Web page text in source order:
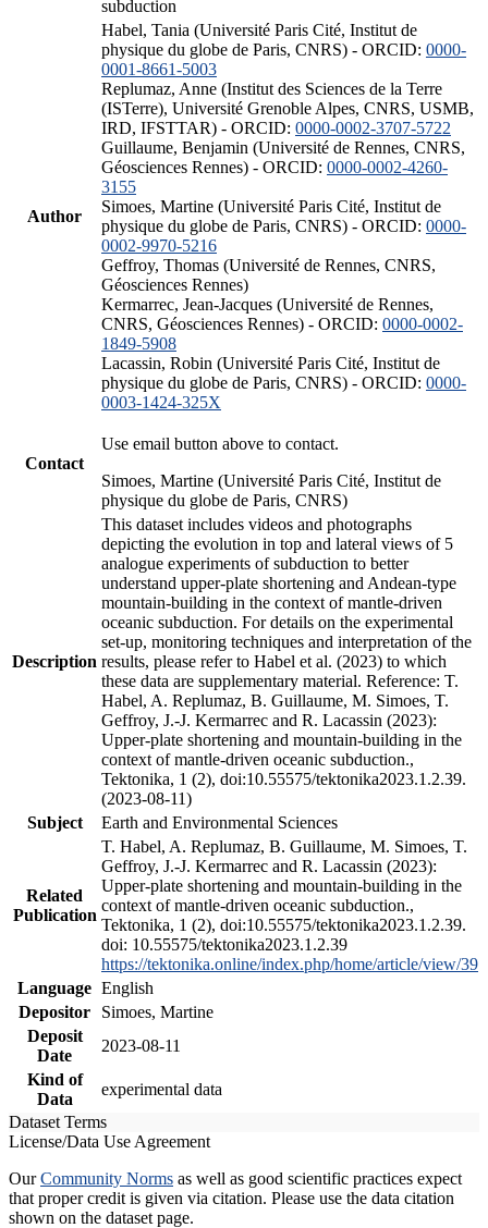
subduction
Author
Habel, Tania (Université Paris Cité, Institut de
physique du globe de Paris, CNRS) - ORCID: 0000-
0001-8661-5003
Replumaz, Anne (Institut des Sciences de la Terre
(ISTerre), Université Grenoble Alpes, CNRS, USMB,
IRD, IFSTTAR) - ORCID: 0000-0002-3707-5722
Guillaume, Benjamin (Université de Rennes, CNRS,
Géosciences Rennes) - ORCID: 0000-0002-4260-
3155
Simoes, Martine (Université Paris Cité, Institut de
physique du globe de Paris, CNRS) - ORCID: 0000-
0002-9970-5216
Geffroy, Thomas (Université de Rennes, CNRS,
Géosciences Rennes)
Kermarrec, Jean-Jacques (Université de Rennes,
CNRS, Géosciences Rennes) - ORCID: 0000-0002-
1849-5908
Lacassin, Robin (Université Paris Cité, Institut de
physique du globe de Paris, CNRS) - ORCID: 0000-
0003-1424-325X
Contact
Use email button above to contact.
Simoes, Martine (Université Paris Cité, Institut de
physique du globe de Paris, CNRS)
Description
This dataset includes videos and photographs
depicting the evolution in top and lateral views of 5
analogue experiments of subduction to better
understand upper-plate shortening and Andean-type
mountain-building in the context of mantle-driven
oceanic subduction. For details on the experimental
set-up, monitoring techniques and interpretation of the
results, please refer to Habel et al. (2023) to which
these data are supplementary material. Reference: T.
Habel, A. Replumaz, B. Guillaume, M. Simoes, T.
Geffroy, J.-J. Kermarrec and R. Lacassin (2023):
Upper-plate shortening and mountain-building in the
context of mantle-driven oceanic subduction.,
Tektonika, 1 (2), doi:10.55575/tektonika2023.1.2.39.
(2023-08-11)
Subject
Earth and Environmental Sciences
Related
Publication
T. Habel, A. Replumaz, B. Guillaume, M. Simoes, T.
Geffroy, J.-J. Kermarrec and R. Lacassin (2023):
Upper-plate shortening and mountain-building in the
context of mantle-driven oceanic subduction.,
Tektonika, 1 (2), doi:10.55575/tektonika2023.1.2.39.
doi: 10.55575/tektonika2023.1.2.39
https://tektonika.online/index.php/home/article/view/39
Language English
Depositor
Simoes, Martine
Deposit
Date
2023-08-11
Kind of
Data
experimental data
Dataset Terms
License/Data Use Agreement
OurCommunity Norms as well as good scientific practices expect
that proper credit is given via citation. Please use the data citation
shown on the dataset page.